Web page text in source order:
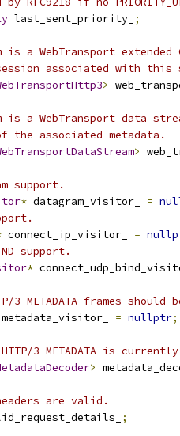
last_sent_priority_ ;
WebTransport extended
associated with this
>
a WebTransport data
associated metadata.
>
support.
* datagram_visitor_ =
connect_ip_visitor_ =
support.
*
METADATA frames should
metadata_visitor_ = nullptr;
3 METADATA is
>
are valid.
;